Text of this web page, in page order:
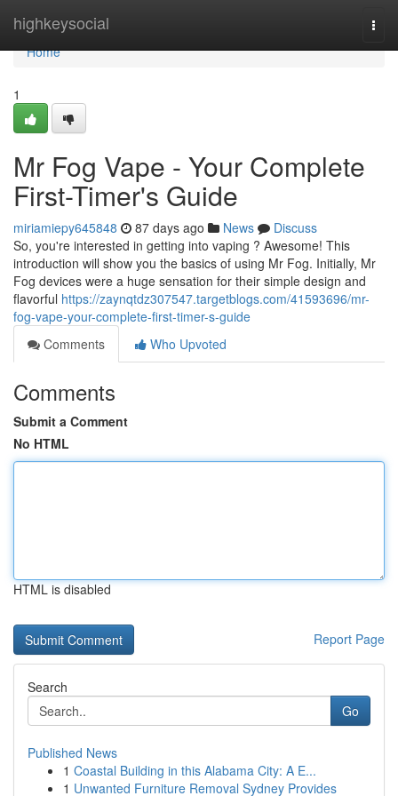
highkeysocial
Home
Home
1
Mr Fog Vape - Your Complete
First-Timer's Guide
miriamiepy645848 87 days ago News
Discuss
So, you're interested in getting into vaping ? Awesome! This
introduction will show you the basics of using Mr Fog. Initially, Mr
Fog devices were a huge sensation for their simple design and
flavorful https://zaynqtdz307547.targetblogs.com/41593696/mr-
fog-vape-your-complete-first-timer-s-guide
Comments
Who Upvoted
Comments
Submit a Comment
No HTML
HTML is disabled
Report Page
Search
Go
Published News
1 Coastal Building in this Alabama City: A E...
1 Unwanted Furniture Removal Sydney Provides